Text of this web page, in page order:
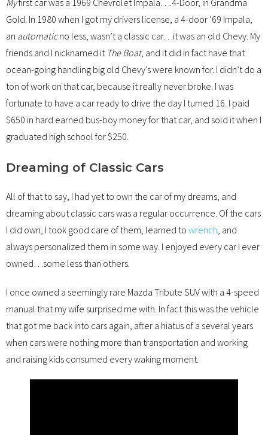
Gold. In 1980 when I got my drivers license, a 4-door ’69 Impala,
an automaticno less, wasn’t a classic car…it was an old Chevy. My
friends and I nicknamed it The Boat, and it did in fact have that
ocean-going handling big old Chevy’s were known for. I didn’t do a
ton of work on that car, because it really never broke. I was
fortunate to have a car ready to drive the day I turned 16. I paid
$650 in hard earned bus-boy money for that car, and sold it when I
graduated high school for $250.
Dreaming of Classic Cars
All of that to say, I had yet to own the car of my dreams, and
dreaming about classic cars was a regular occurrence. Of the cars
I did own, I took good care of them, learned to wrench , and
always personalized them in some way. I enjoyed every car I ever
owned…some less than others.
I once owned a seemingly rare Mazda Tribute SUV with a 4-speed
manual that my wife surprised me with. In fact this was the vehicle
that got me back into cars again, after a hiatus of a several years
when cars were nothing more than transportation and working
and raising kids consumed every waking moment.